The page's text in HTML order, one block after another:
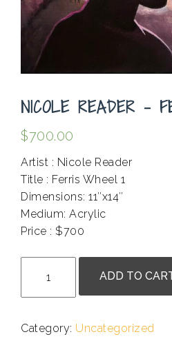
NICOLE READER –
$700.00
Artist : Nicole Reader
Title : Ferris Wheel 1
Dimensions: 11″x14″
Medium: Acrylic
Price : $700
Reader
-
Wheel
ADD TO
Category: Uncategorized